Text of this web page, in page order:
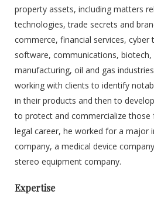
property assets, including matters
technologies, trade secrets and
commerce, financial services,
software, communications,
manufacturing, oil and gas
working with clients to identify
in their products and then to
to protect and commercialize those
legal career, he worked for a major
company, a medical device
stereo equipment company.
Expertise